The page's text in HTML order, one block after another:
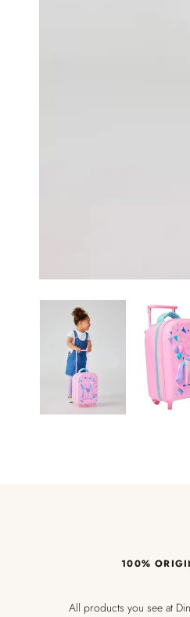
100%
All products you see at